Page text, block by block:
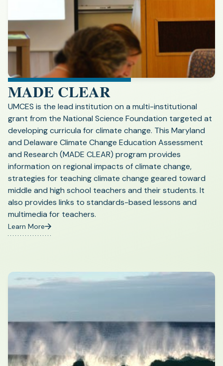
MADE CLEAR
UMCES is the lead institution on a multi-institutional
grant from the National Science Foundation targeted at
developing curricula for climate change. This Maryland
and Delaware Climate Change Education Assessment
and Research (MADE CLEAR) program provides
information on regional impacts of climate change,
strategies for teaching climate change geared toward
middle and high school teachers and their students. It
also provides links to standards-based lessons and
multimedia for teachers.
Learn More
(opens
tab)